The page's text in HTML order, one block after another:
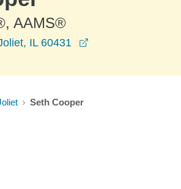
AAMS®
IL 60431
Seth Cooper